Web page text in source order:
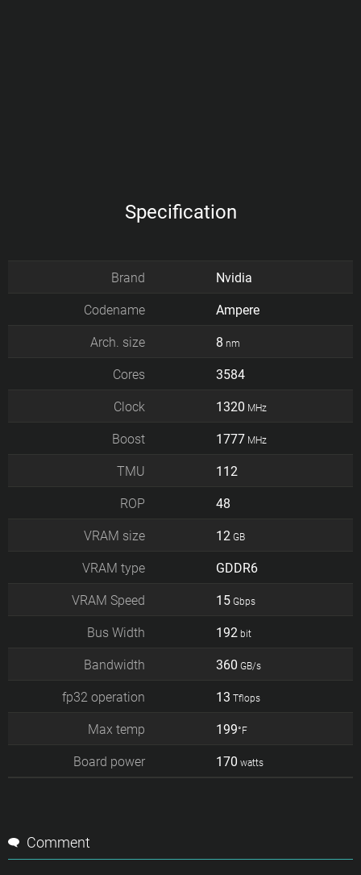
Specification
Brand Nvidia
Codename Ampere
Arch. size 8 nm
Cores 3584
Clock 1320 MHz
Boost 1777 MHz
TMU 112
ROP 48
VRAM size 12 GB
VRAM type GDDR6
VRAM Speed 15Gbps
Bus Width 192 bit
Bandwidth 360 GB/s
fp32 operation 13 Tflops
Max temp 199°F
Board power 170 watts
Comment